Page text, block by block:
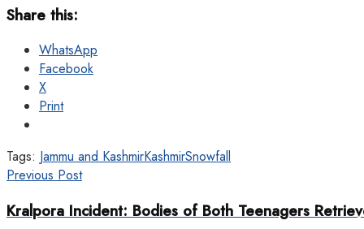
Share this:
WhatsApp
Facebook
X
Print
Tags: Jammu and KashmirKashmirSnowfall
Previous Post
Kralpora Incident: Bodies of Both Teenagers